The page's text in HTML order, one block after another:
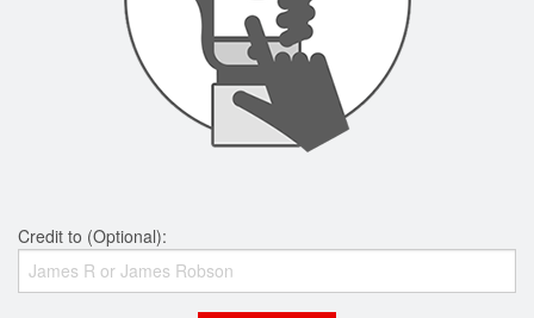
Credit to (Optional):